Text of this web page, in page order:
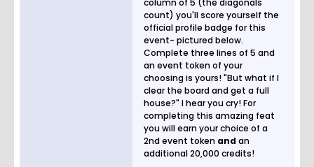
count) you'll score yourself the
official profile badge for this
event- pictured below.
Complete three lines of 5 and
an event token of your
choosing is yours! "But what if I
clear the board and get a full
house?" I hear you cry! For
completing this amazing feat
you will earn your choice of a
2nd event token andan
additional 20,000 credits!